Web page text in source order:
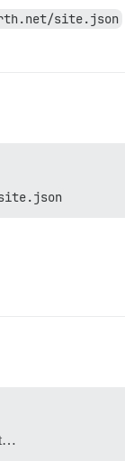
site.json